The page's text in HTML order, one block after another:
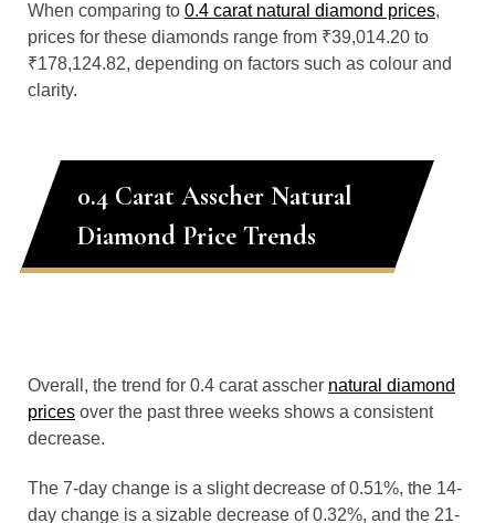
When comparing to 0.4 carat natural diamond prices,
prices for these diamonds range from ₹39,014.20 to
₹178,124.82, depending on factors such as colour and
clarity.
0.4 Carat Asscher Natural
Diamond Price Trends
Overall, the trend for 0.4 carat asscher natural diamond
prices over the past three weeks shows a consistent
decrease.
The 7-day change is a slight decrease of 0.51%, the 14-
day change is a sizable decrease of 0.32%, and the 21-